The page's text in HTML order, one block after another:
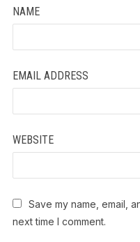
NAME
EMAIL ADDRESS
WEBSITE
Save my name, email,
next time I comment.